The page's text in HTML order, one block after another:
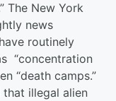
The New York
news
routinely
“concentration
“death camps.”
that illegal alien